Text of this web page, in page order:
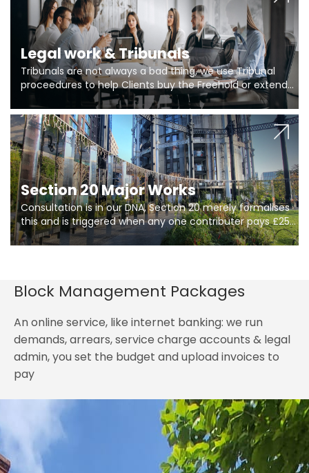
Legal work & Tribunals
Tribunals are not always a bad thing, we use Tribunal
proceedures to help Clients buy the Freehold or extend
the lease if their Freeholder absentee, and to vary leases
and to get dispensations for emergency works are above
Section 20 limits. Ringley Law are our specialists.
Section 20 Major Works
Consultation is in our DNA, Section 20 merely formalises
this and is triggered when any one contributer pays £250.
So planning in two stages of consultation is key to
getting works on site.
Block Management Packages
An online service, like internet banking: we run
demands, arrears, service charge accounts & legal
admin, you set the budget and upload invoices to
pay